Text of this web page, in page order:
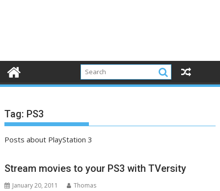
Tag: PS3
Posts about PlayStation 3
Stream movies to your PS3 with TVersity
January 20, 2011 Thomas